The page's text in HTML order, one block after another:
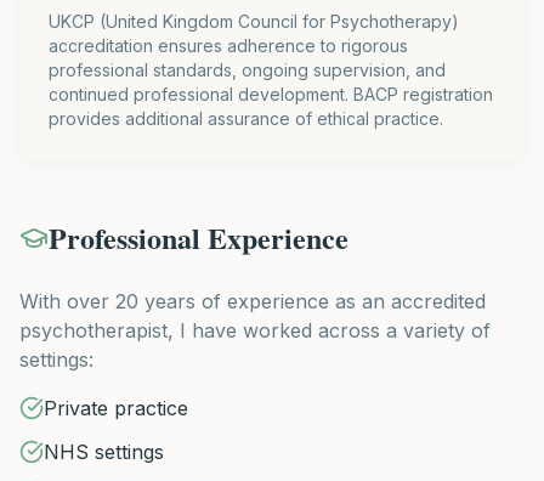
UKCP (United Kingdom Council for Psychotherapy)
accreditation ensures adherence to rigorous
professional standards, ongoing supervision, and
continued professional development. BACP registration
provides additional assurance of ethical practice.
Professional Experience
With over 20 years of experience as an accredited
psychotherapist, I have worked across a variety of
settings:
Private practice
NHS settings